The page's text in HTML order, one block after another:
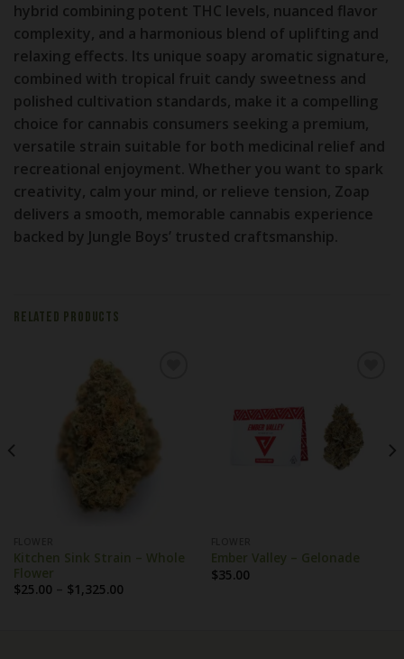
hybrid combining potent THC levels, nuanced flavor
complexity, and a harmonious blend of uplifting and
relaxing effects. Its unique soapy aromatic signature,
combined with tropical fruit candy sweetness and
polished cultivation standards, make it a compelling
choice for cannabis consumers seeking a premium,
versatile strain suitable for both medicinal relief and
recreational enjoyment. Whether you want to spark
creativity, calm your mind, or relieve tension, Zoap
delivers a smooth, memorable cannabis experience
backed by Jungle Boys’ trusted craftsmanship.
RELATED PRODUCTS
Kitchen Sink Strain – Whole
Flower
$25.00 – $1,325.00Price
Ember Valley – Gelonade
$35.00